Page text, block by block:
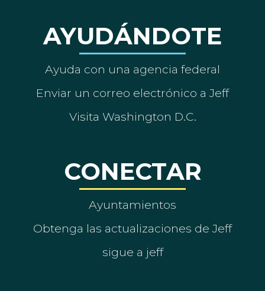
AYUDÁNDOTE
Ayuda con una agencia federal
Enviar un correo electrónico a Jeff
Visita Washington D.C.
CONECTAR
Ayuntamientos
Obtenga las actualizaciones de Jeff
sigue a jeff